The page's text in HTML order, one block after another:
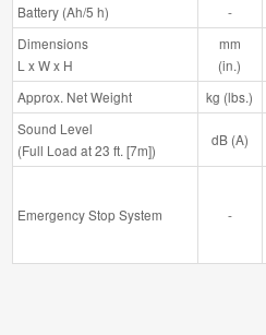
Battery (Ah/5 h)
-
Dimensions
L x W x H
mm
(in.)
Approx. Net Weight
kg (lbs.)
Sound Level
(Full Load at 23 ft. [7m])
dB (A)
Emergency Stop System -